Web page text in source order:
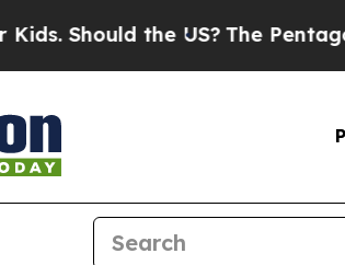
the US?The Pentagon Is